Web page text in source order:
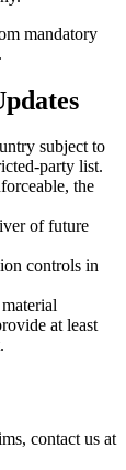
mandatory
subject to
party list.
the
of future
controls in
at least
contact us at